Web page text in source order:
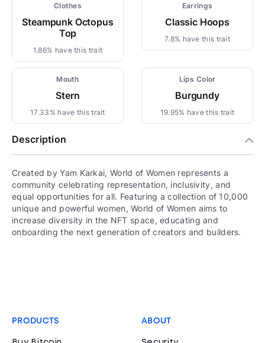
Clothes
Steampunk Octopus
Top
1.86% have this trait
Earrings
Classic Hoops
7.8% have this trait
Mouth
Stern
17.33% have this trait
Lips Color
Burgundy
19.95% have this trait
Description
Created by Yam Karkai, World of Women represents a
community celebrating representation, inclusivity, and
equal opportunities for all. Featuring a collection of 10,000
unique and powerful women, World of Women aims to
increase diversity in the NFT space, educating and
onboarding the next generation of creators and builders.
PRODUCTS ABOUT